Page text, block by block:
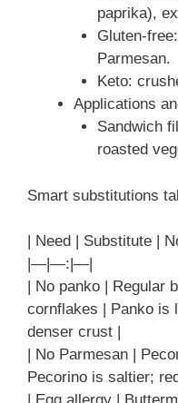
paprika),
Gluten-
Parmesan.
Keto:
Applications
Sandwich
roasted
Smart substitutions
| Need | Substitute |
|—|—:|—|
| No panko | Regular
cornflakes | Panko
denser crust |
| No Parmesan |
Pecorino is saltier;